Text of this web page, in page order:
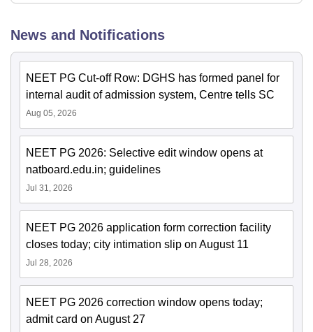
News and Notifications
NEET PG Cut-off Row: DGHS has formed panel for
internal audit of admission system, Centre tells SC
Aug 05, 2026
NEET PG 2026: Selective edit window opens at
natboard.edu.in; guidelines
Jul 31, 2026
NEET PG 2026 application form correction facility
closes today; city intimation slip on August 11
Jul 28, 2026
NEET PG 2026 correction window opens today;
admit card on August 27